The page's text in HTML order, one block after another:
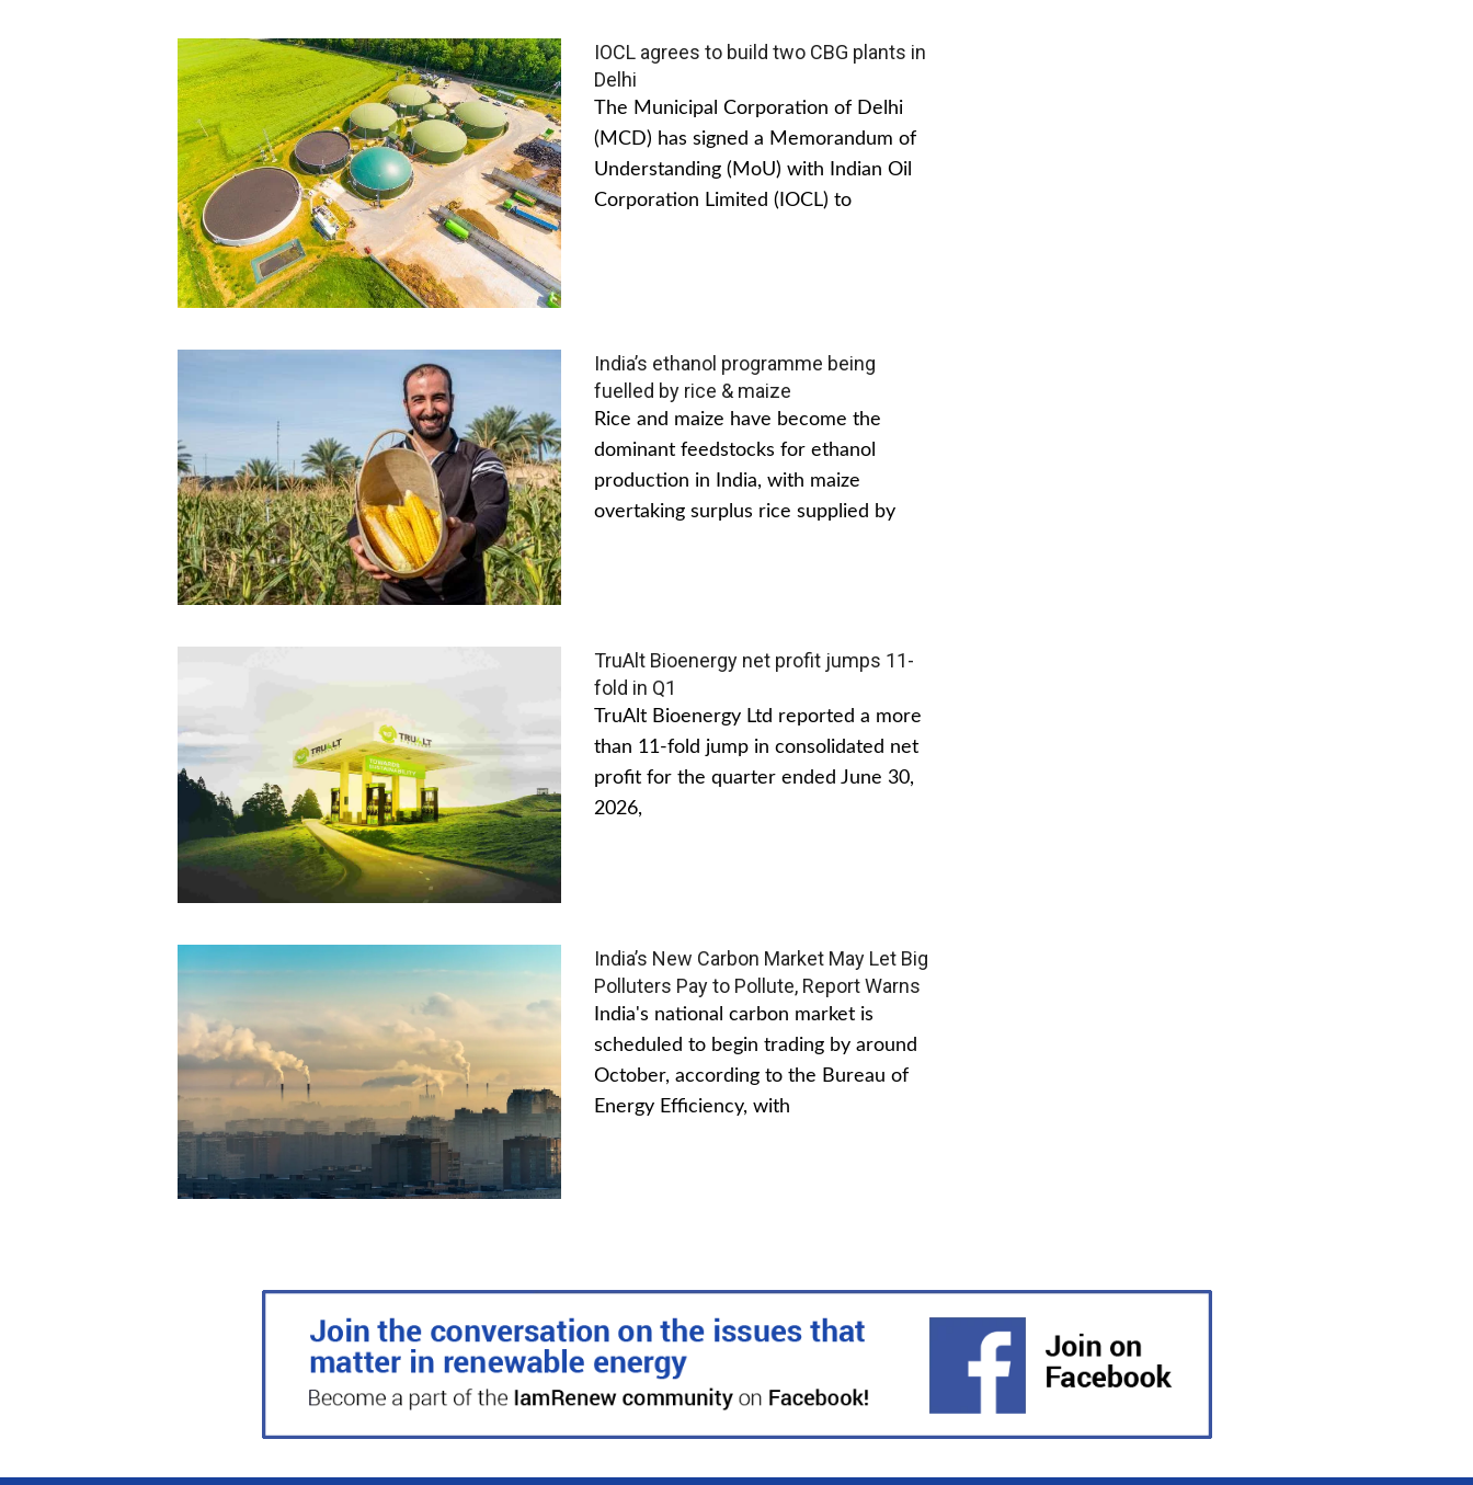
IOCL agrees to build two CBG plants in
Delhi
The Municipal Corporation of Delhi
(MCD) has signed a Memorandum of
Understanding (MoU) with Indian Oil
Corporation Limited (IOCL) to
India’s ethanol programme being
fuelled by rice & maize
Rice and maize have become the
dominant feedstocks for ethanol
production in India, with maize
overtaking surplus rice supplied by
TruAlt Bioenergy net profit jumps 11-
fold in Q1
TruAlt Bioenergy Ltd reported a more
than 11-fold jump in consolidated net
profit for the quarter ended June 30,
2026,
India’s New Carbon Market May Let Big
Polluters Pay to Pollute, Report Warns
India's national carbon market is
scheduled to begin trading by around
October, according to the Bureau of
Energy Efficiency, with